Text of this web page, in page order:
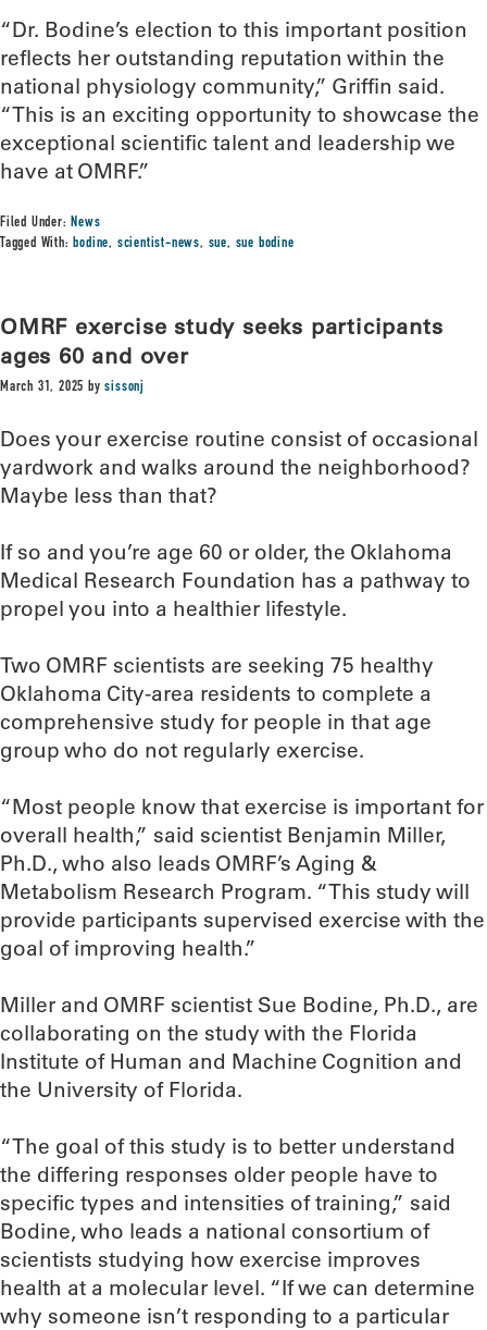
“Dr. Bodine’s election to this important position
reflects her outstanding reputation within the
national physiology community,” Griffin said.
“This is an exciting opportunity to showcase the
exceptional scientific talent and leadership we
have at OMRF.”
Filed Under:News
Tagged With:bodine, scientist-news, sue, sue bodine
OMRF exercise study seeks participants
ages 60 and over
March 31, 2025 bysissonj
Does your exercise routine consist of occasional
yardwork and walks around the neighborhood?
Maybe less than that?
If so and you’re age 60 or older, the Oklahoma
Medical Research Foundation has a pathway to
propel you into a healthier lifestyle.
Two OMRF scientists are seeking 75 healthy
Oklahoma City-area residents to complete a
comprehensive study for people in that age
group who do not regularly exercise.
“Most people know that exercise is important for
overall health,” said scientist Benjamin Miller,
Ph.D., who also leads OMRF’s Aging &
Metabolism Research Program. “This study will
provide participants supervised exercise with the
goal of improving health.”
Miller and OMRF scientist Sue Bodine, Ph.D., are
collaborating on the study with the Florida
Institute of Human and Machine Cognition and
the University of Florida.
“The goal of this study is to better understand
the differing responses older people have to
specific types and intensities of training,” said
Bodine, who leads a national consortium of
scientists studying how exercise improves
health at a molecular level. “If we can determine
why someone isn’t responding to a particular